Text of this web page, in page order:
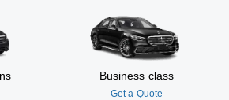
Business class
Get a Quote